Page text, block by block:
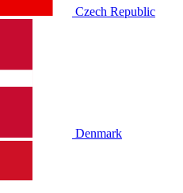
Czech Republic
Denmark